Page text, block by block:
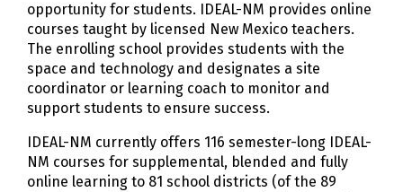
opportunity for students. IDEAL-NM provides online
courses taught by licensed New Mexico teachers.
The enrolling school provides students with the
space and technology and designates a site
coordinator or learning coach to monitor and
support students to ensure success.
IDEAL-NM currently offers 116 semester-long IDEAL-
NM courses for supplemental, blended and fully
online learning to 81 school districts (of the 89